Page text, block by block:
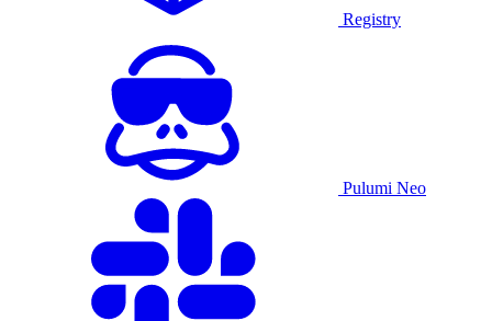
Registry
Pulumi Neo